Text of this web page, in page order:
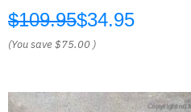
$109.95$34.95
(You save$75.00 )